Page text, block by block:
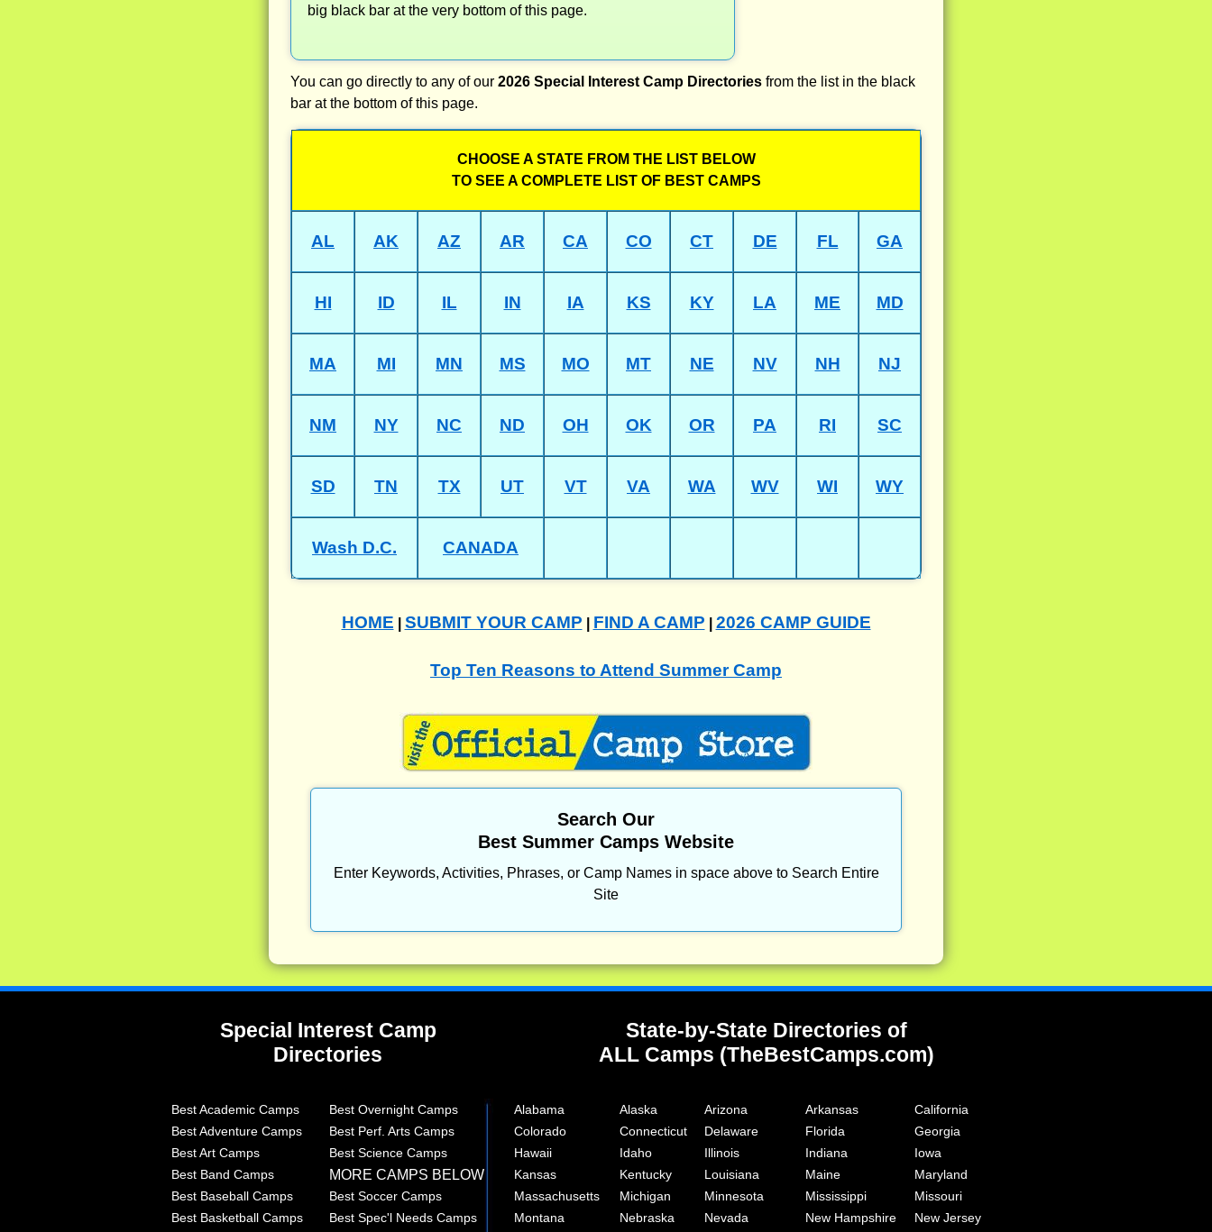
big black bar at the very bottom of this page.
You can go directly to any of our 2026 Special Interest Camp Directories from the list in the black
bar at the bottom of this page.
CHOOSE A STATE FROM THE LIST BELOW
TO SEE A COMPLETE LIST OF BEST CAMPS
AL AK AZ AR CA CO CT DE FL GA
HI ID IL IN IA KS KY LA ME MD
MA MI MN MS MO MT NE NV NH NJ
NM NY NC ND OH OK OR PA RI SC
SD TN TX UT VT VA WA WV WI WY
Wash D.C. CANADA
HOME SUBMIT YOUR CAMP FIND A CAMP 2026 CAMP GUIDE
Top Ten Reasons to Attend Summer Camp
Search Our
Best Summer Camps Website
Enter Keywords, Activities, Phrases, or Camp Names in space above to Search Entire
Site
Special Interest Camp
Directories
State-by-State Directories of
ALL Camps (TheBestCamps.com)
Best Academic Camps Best Overnight Camps Alabama Alaska Arizona Arkansas
California
Best Adventure Camps
Best Perf. Arts Camps Colorado Connecticut Delaware Florida
Georgia
Best Art Camps
Best Science Camps Hawaii Idaho Illinois Indiana
Iowa
Best Band Camps
MORE CAMPS BELOW Kansas Kentucky Louisiana Maine
Maryland
Best Baseball Camps
Best Soccer Camps Massachusetts Michigan Minnesota Mississippi
Missouri
Best Basketball Camps
Best Spec'l Needs Camps Montana Nebraska Nevada New Hampshire
New Jersey